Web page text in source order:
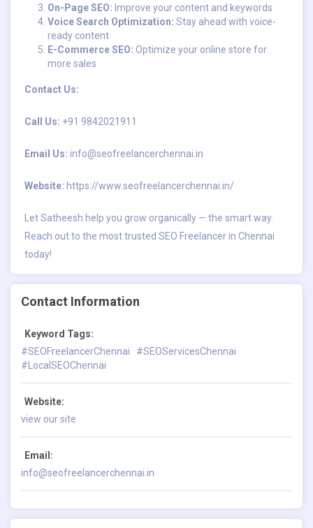
On-Page SEO: Improve your content and keywords
Voice Search Optimization: Stay ahead with voice-
ready content
E-Commerce SEO: Optimize your online store for
more sales
Contact Us:
Call Us: +91 9842021911
Email Us: info@seofreelancerchennai.in
Website: https://www.seofreelancerchennai.in/
Let Satheesh help you grow organically — the smart way.
Reach out to the most trusted SEO Freelancer in Chennai
today!
Contact Information
Keyword Tags:
#SEOFreelancerChennai
#SEOServicesChennai
#LocalSEOChennai
Website:
view our site
Email:
info@seofreelancerchennai.in